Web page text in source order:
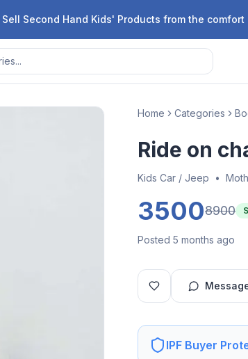
Sell Second Hand Kids' Products from the
Home Categories
Ride on
Kids Car / Jeep •
35008900
Posted 5 months ago
IPF Buyer